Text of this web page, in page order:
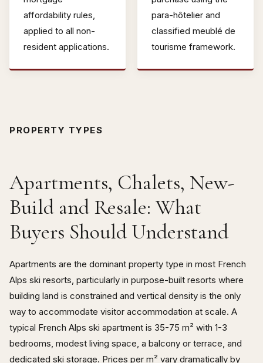
affordability rules,
applied to all non-
resident applications.
para-hôtelier and
classified meublé de
tourisme framework.
PROPERTY TYPES
Apartments, Chalets, New-
Build and Resale: What
Buyers Should Understand
Apartments are the dominant property type in most French
Alps ski resorts, particularly in purpose-built resorts where
building land is constrained and vertical density is the only
way to accommodate visitor accommodation at scale. A
typical French Alps ski apartment is 35-75 m² with 1-3
bedrooms, modest living space, a balcony or terrace, and
dedicated ski storage. Prices per m² vary dramatically by